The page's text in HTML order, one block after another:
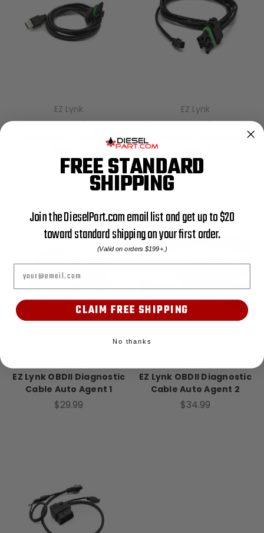
EZ Lynk
EZ Lynk Cummins OBDII
Diagnostic Cable Auto
$29.99
EZ Lynk
EZ Lynk Cummins OBDII
Diagnostic Cable Auto
$29.99
EZ Lynk OBDII Diagnostic
Cable Auto Agent 1
$29.99
EZ Lynk OBDII Diagnostic
Cable Auto Agent 2
$34.99
FREE STANDARD
SHIPPING
Join the DieselPart.com email list and get up to $20
toward standard shipping on your first order.
(Valid on orders $199+.)
CLAIM FREE SHIPPING
No thanks